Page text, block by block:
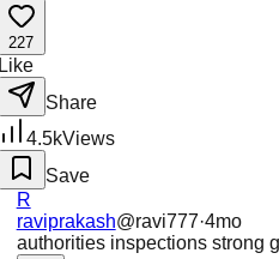
227
Like
Share
4.5kViews
Save
R
raviprakash@ravi777·4mo
authorities inspections strong